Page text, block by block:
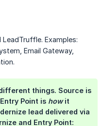
Examples:
Email Gateway,
things. Source is
Point is howit
lead delivered via
and Entry Point: